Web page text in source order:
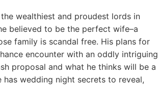
wealthiest and proudest lords in
believed to be the perfect wife–a
family is scandal free. His plans for
encounter with an oddly intriguing
proposal and what he thinks will be a
wedding night secrets to reveal,